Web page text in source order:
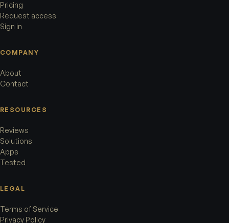
Pricing
Request access
Sign in
COMPANY
About
Contact
RESOURCES
Reviews
Solutions
Apps
Tested
LEGAL
Terms of Service
Privacy Policy